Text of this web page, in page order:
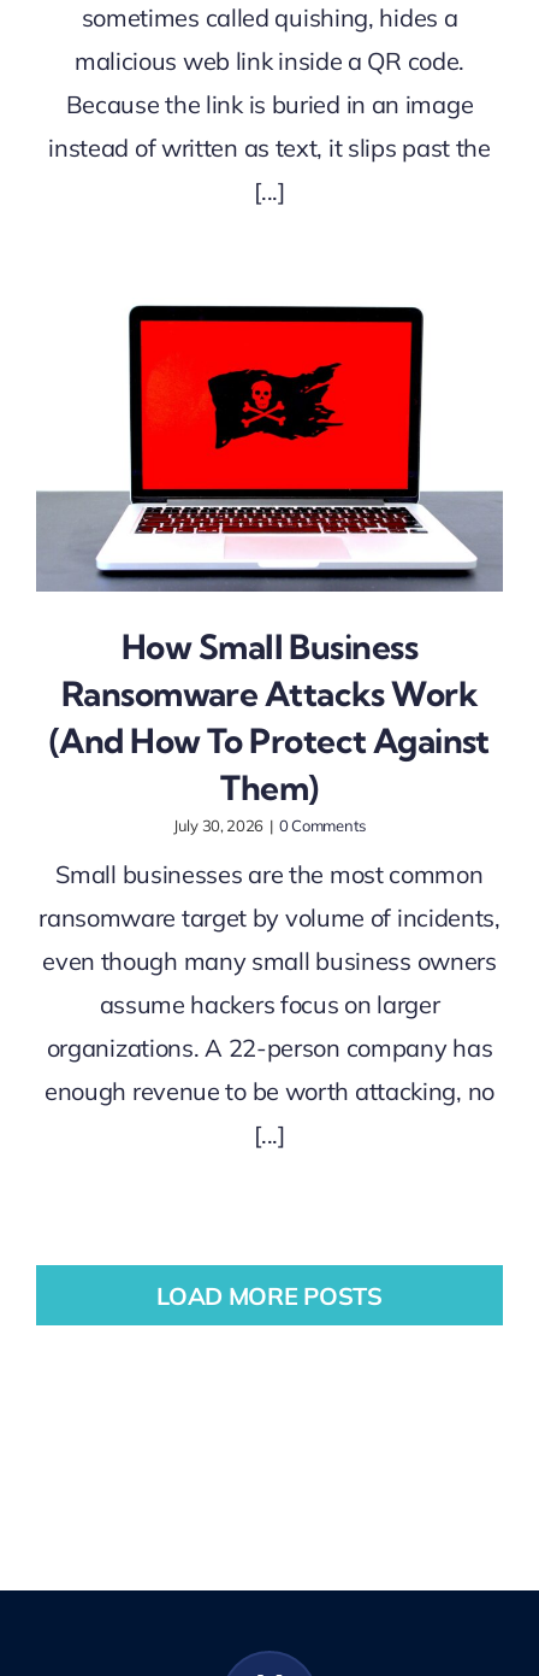
sometimes called quishing, hides a
malicious web link inside a QR code.
Because the link is buried in an image
instead of written as text, it slips past the
[...]
How Small Business
Ransomware Attacks Work
(And How To Protect Against
Them)
July 30, 2026 | 0 Comments
Small businesses are the most common
ransomware target by volume of incidents,
even though many small business owners
assume hackers focus on larger
organizations. A 22-person company has
enough revenue to be worth attacking, no
[...]
LOAD MORE POSTS